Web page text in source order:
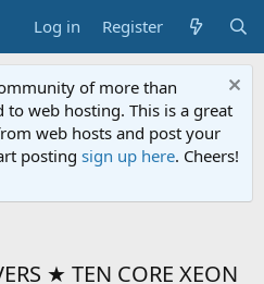
Log in Register
of more than
web hosting. This is a great
web hosts and post your
posting sign up here. Cheers!
★ TEN CORE XEON